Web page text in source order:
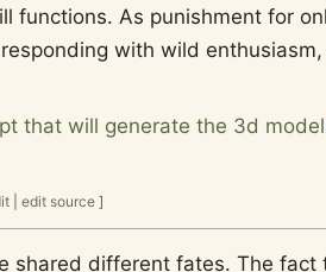
functions. As punishment for
with wild enthusiasm,
that will generate the 3d model
| edit source ]
shared different fates. The